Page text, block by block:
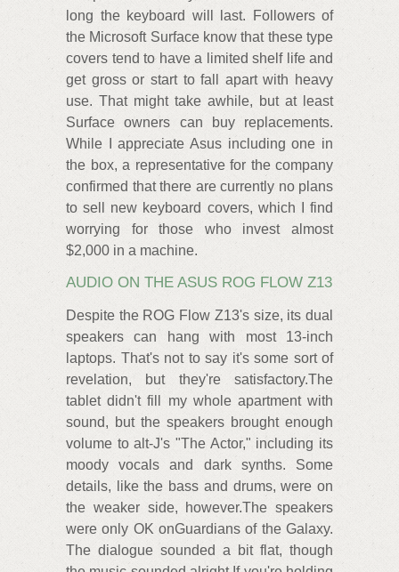
long the keyboard will last. Followers of
the Microsoft Surface know that these type
covers tend to have a limited shelf life and
get gross or start to fall apart with heavy
use. That might take awhile, but at least
Surface owners can buy replacements.
While I appreciate Asus including one in
the box, a representative for the company
confirmed that there are currently no plans
to sell new keyboard covers, which I find
worrying for those who invest almost
$2,000 in a machine.
AUDIO ON THE ASUS ROG FLOW Z13
Despite the ROG Flow Z13's size, its dual
speakers can hang with most 13-inch
laptops. That's not to say it's some sort of
revelation, but they're satisfactory.The
tablet didn't fill my whole apartment with
sound, but the speakers brought enough
volume to alt-J's "The Actor," including its
moody vocals and dark synths. Some
details, like the bass and drums, were on
the weaker side, however.The speakers
were only OK onGuardians of the Galaxy.
The dialogue sounded a bit flat, though